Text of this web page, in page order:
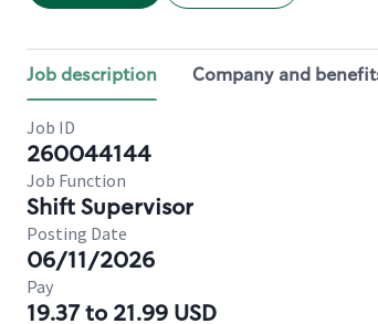
Job description Company and
Job ID
260044144
Job Function
Shift Supervisor
Posting Date
06/11/2026
Pay
19.37 to 21.99 USD